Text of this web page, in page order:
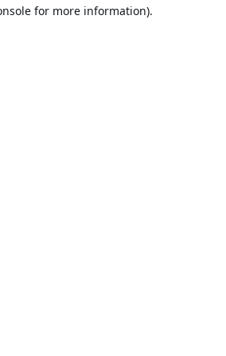
for more information).